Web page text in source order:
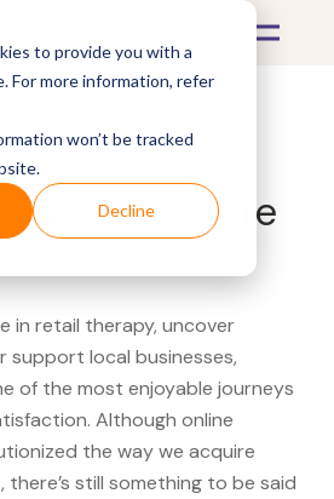
to provide you with a
For more information, refer
won’t be tracked
Decline
a Apple Store
in retail therapy, uncover
support local businesses,
of the most enjoyable journeys
Although online
the way we acquire
there’s still something to be said